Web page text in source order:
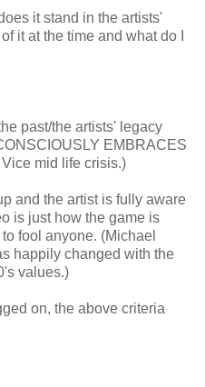
it stand in the artists'
it at the time and what do I
past/the artists' legacy
EMBRACES
mid life crisis.)
and the artist is fully aware
is just how the game is
fool anyone. (Michael
happily changed with the
values.)
on, the above criteria